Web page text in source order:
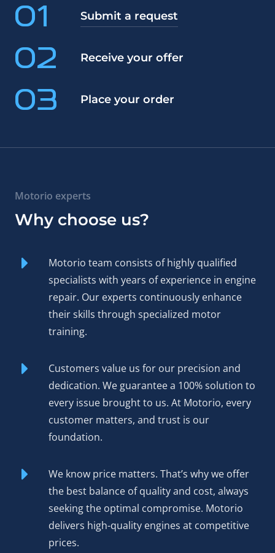
01 Submit a request
02 Receive your offer
03 Place your order
Motorio experts
Why choose us?
Motorio team consists of highly qualified
specialists with years of experience in engine
repair. Our experts continuously enhance
their skills through specialized motor
training.
Customers value us for our precision and
dedication. We guarantee a 100% solution to
every issue brought to us. At Motorio, every
customer matters, and trust is our
foundation.
We know price matters. That’s why we offer
the best balance of quality and cost, always
seeking the optimal compromise. Motorio
delivers high-quality engines at competitive
prices.